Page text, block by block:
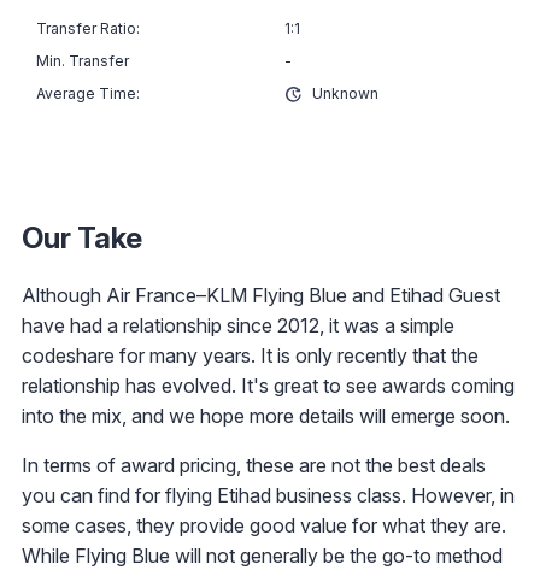
1:1
-
Unknown
Our Take
Although Air France–KLM Flying Blue and Etihad Guest
have had a relationship since 2012, it was a simple
codeshare for many years. It is only recently that the
relationship has evolved. It's great to see awards coming
into the mix, and we hope more details will emerge soon.
In terms of award pricing, these are not the best deals
you can find for flying Etihad business class. However, in
some cases, they provide good value for what they are.
While Flying Blue will not generally be the go-to method